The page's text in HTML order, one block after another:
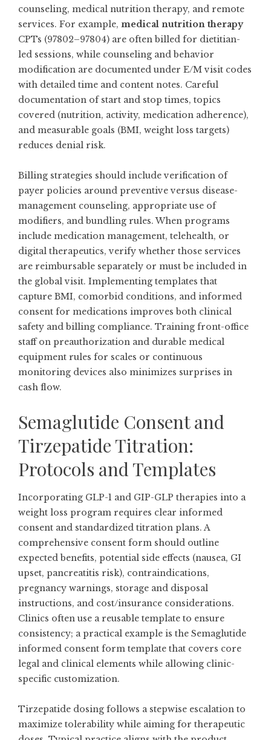
counseling, medical nutrition therapy, and remote
services. For example, medical nutrition therapy
CPTs (97802–97804) are often billed for dietitian-
led sessions, while counseling and behavior
modification are documented under E/M visit codes
with detailed time and content notes. Careful
documentation of start and stop times, topics
covered (nutrition, activity, medication adherence),
and measurable goals (BMI, weight loss targets)
reduces denial risk.
Billing strategies should include verification of
payer policies around preventive versus disease-
management counseling, appropriate use of
modifiers, and bundling rules. When programs
include medication management, telehealth, or
digital therapeutics, verify whether those services
are reimbursable separately or must be included in
the global visit. Implementing templates that
capture BMI, comorbid conditions, and informed
consent for medications improves both clinical
safety and billing compliance. Training front-office
staff on preauthorization and durable medical
equipment rules for scales or continuous
monitoring devices also minimizes surprises in
cash flow.
Semaglutide Consent and
Tirzepatide Titration:
Protocols and Templates
Incorporating GLP-1 and GIP-GLP therapies into a
weight loss program requires clear informed
consent and standardized titration plans. A
comprehensive consent form should outline
expected benefits, potential side effects (nausea, GI
upset, pancreatitis risk), contraindications,
pregnancy warnings, storage and disposal
instructions, and cost/insurance considerations.
Clinics often use a reusable template to ensure
consistency; a practical example is the Semaglutide
informed consent form template that covers core
legal and clinical elements while allowing clinic-
specific customization.
Tirzepatide dosing follows a stepwise escalation to
maximize tolerability while aiming for therapeutic